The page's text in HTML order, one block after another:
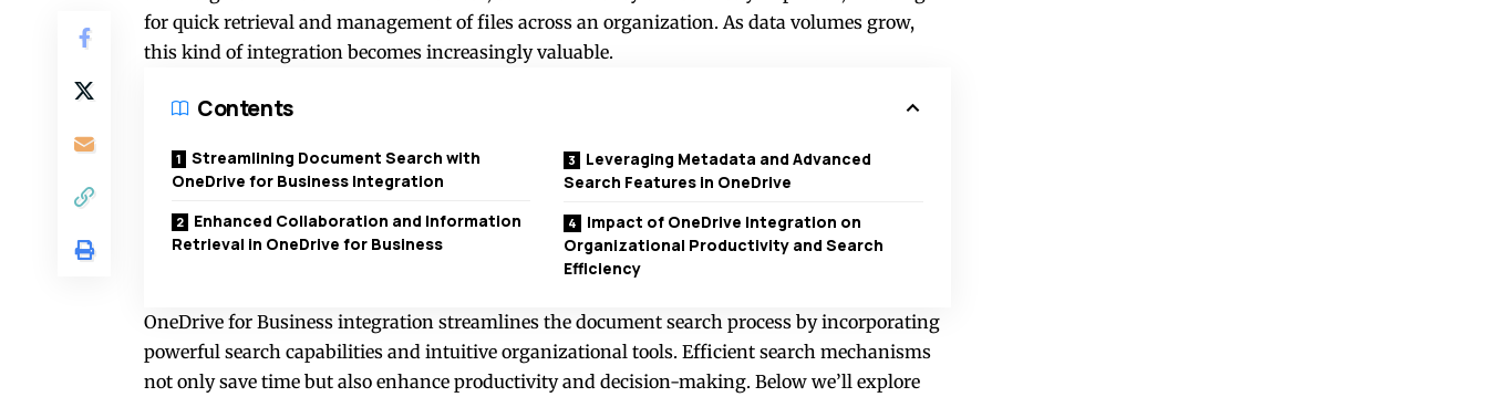
for quick retrieval and management of files across an organization. As data volumes grow,
this kind of integration becomes increasingly valuable.
Contents
Streamlining Document Search with
OneDrive for Business Integration
Enhanced Collaboration and Information
Retrieval in OneDrive for Business
Leveraging Metadata and Advanced
Search Features in OneDrive
Impact of OneDrive Integration on
Organizational Productivity and Search
Efficiency
OneDrive for Business integration streamlines the document search process by incorporating
powerful search capabilities and intuitive organizational tools. Efficient search mechanisms
not only save time but also enhance productivity and decision-making. Below we’ll explore